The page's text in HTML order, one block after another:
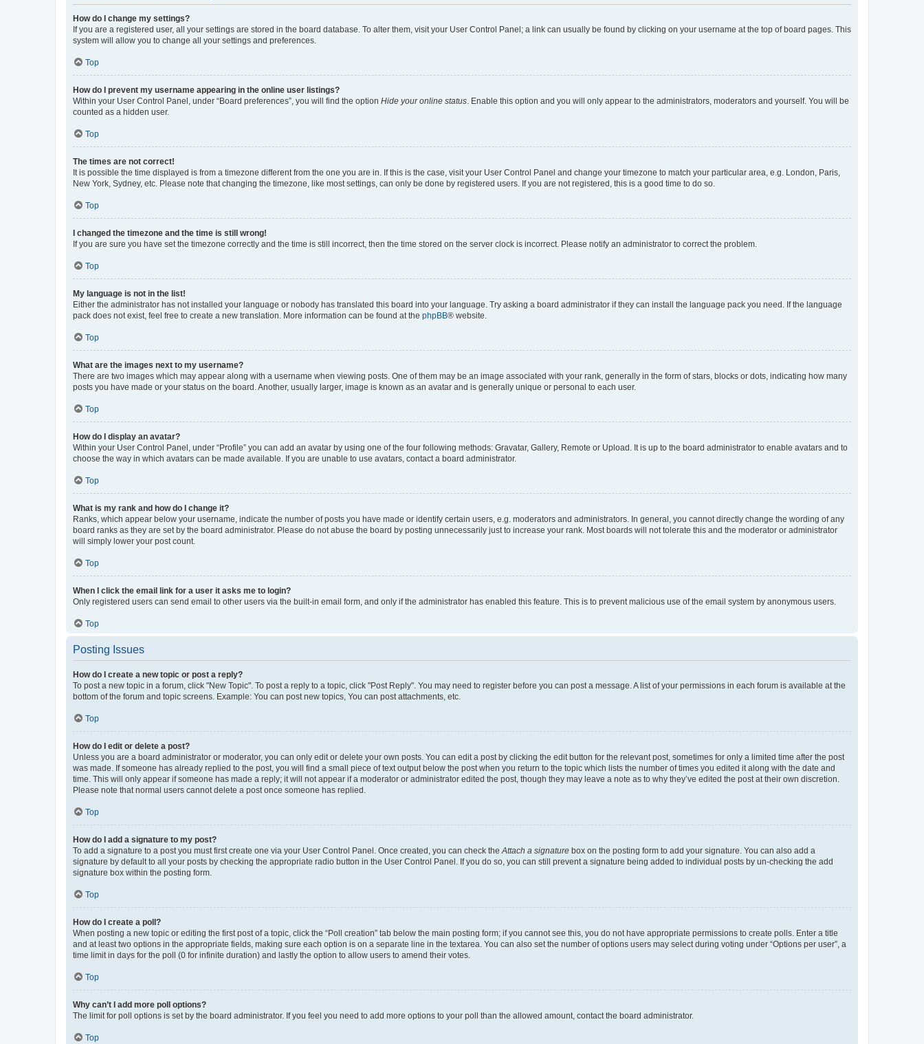
How do I change my settings?
If you are a registered user, all your settings are stored in the board database. To alter them, visit your User Control Panel; a link can usually be found by clicking on your username at the top of board pages. This
system will allow you to change all your settings and preferences.
Top
How do I prevent my username appearing in the online user listings?
Within your User Control Panel, under “Board preferences”, you will find the option Hide your online status. Enable this option and you will only appear to the administrators, moderators and yourself. You will be
counted as a hidden user.
Top
The times are not correct!
It is possible the time displayed is from a timezone different from the one you are in. If this is the case, visit your User Control Panel and change your timezone to match your particular area, e.g. London, Paris,
New York, Sydney, etc. Please note that changing the timezone, like most settings, can only be done by registered users. If you are not registered, this is a good time to do so.
Top
I changed the timezone and the time is still wrong!
If you are sure you have set the timezone correctly and the time is still incorrect, then the time stored on the server clock is incorrect. Please notify an administrator to correct the problem.
Top
My language is not in the list!
Either the administrator has not installed your language or nobody has translated this board into your language. Try asking a board administrator if they can install the language pack you need. If the language
pack does not exist, feel free to create a new translation. More information can be found at the phpBB® website.
Top
What are the images next to my username?
There are two images which may appear along with a username when viewing posts. One of them may be an image associated with your rank, generally in the form of stars, blocks or dots, indicating how many
posts you have made or your status on the board. Another, usually larger, image is known as an avatar and is generally unique or personal to each user.
Top
How do I display an avatar?
Within your User Control Panel, under “Profile” you can add an avatar by using one of the four following methods: Gravatar, Gallery, Remote or Upload. It is up to the board administrator to enable avatars and to
choose the way in which avatars can be made available. If you are unable to use avatars, contact a board administrator.
Top
What is my rank and how do I change it?
Ranks, which appear below your username, indicate the number of posts you have made or identify certain users, e.g. moderators and administrators. In general, you cannot directly change the wording of any
board ranks as they are set by the board administrator. Please do not abuse the board by posting unnecessarily just to increase your rank. Most boards will not tolerate this and the moderator or administrator
will simply lower your post count.
Top
When I click the email link for a user it asks me to login?
Only registered users can send email to other users via the built-in email form, and only if the administrator has enabled this feature. This is to prevent malicious use of the email system by anonymous users.
Top
Posting Issues
How do I create a new topic or post a reply?
To post a new topic in a forum, click "New Topic". To post a reply to a topic, click "Post Reply". You may need to register before you can post a message. A list of your permissions in each forum is available at the
bottom of the forum and topic screens. Example: You can post new topics, You can post attachments, etc.
Top
How do I edit or delete a post?
Unless you are a board administrator or moderator, you can only edit or delete your own posts. You can edit a post by clicking the edit button for the relevant post, sometimes for only a limited time after the post
was made. If someone has already replied to the post, you will find a small piece of text output below the post when you return to the topic which lists the number of times you edited it along with the date and
time. This will only appear if someone has made a reply; it will not appear if a moderator or administrator edited the post, though they may leave a note as to why they’ve edited the post at their own discretion.
Please note that normal users cannot delete a post once someone has replied.
Top
How do I add a signature to my post?
To add a signature to a post you must first create one via your User Control Panel. Once created, you can check theAttach a signature box on the posting form to add your signature. You can also add a
signature by default to all your posts by checking the appropriate radio button in the User Control Panel. If you do so, you can still prevent a signature being added to individual posts by un-checking the add
signature box within the posting form.
Top
How do I create a poll?
When posting a new topic or editing the first post of a topic, click the “Poll creation” tab below the main posting form; if you cannot see this, you do not have appropriate permissions to create polls. Enter a title
and at least two options in the appropriate fields, making sure each option is on a separate line in the textarea. You can also set the number of options users may select during voting under “Options per user”, a
time limit in days for the poll (0 for infinite duration) and lastly the option to allow users to amend their votes.
Top
Why can’t I add more poll options?
The limit for poll options is set by the board administrator. If you feel you need to add more options to your poll than the allowed amount, contact the board administrator.
Top